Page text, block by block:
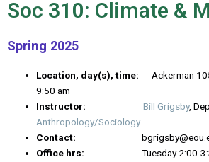
Soc 310: Climate &
Spring 2025
Location, day(s), time: Ackerman
9:50 am
Instructor:
Bill Grigsby,
Anthropology/Sociology
Contact: bgrigsby@eou.edu
Office hrs: Tuesday 2:00-3:30;